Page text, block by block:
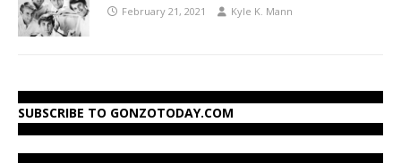
February 21, 2021 Kyle K. Mann
SUBSCRIBE TO GONZOTODAY.COM